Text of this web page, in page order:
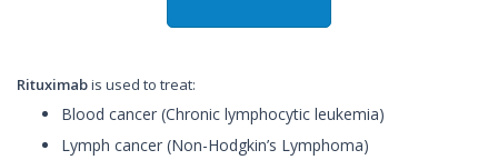
Rituximabis used to treat:
Blood cancer (Chronic lymphocytic leukemia)
Lymph cancer (Non-Hodgkin’s Lymphoma)